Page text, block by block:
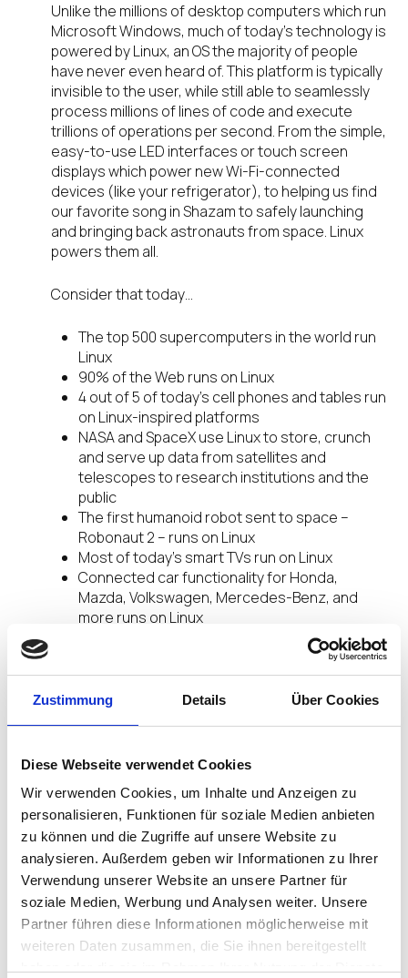
Zustimmung Details Über Cookies
Diese Webseite verwendet Cookies
Wir verwenden Cookies, um Inhalte und Anzeigen zu
personalisieren, Funktionen für soziale Medien anbieten
zu können und die Zugriffe auf unsere Website zu
analysieren. Außerdem geben wir Informationen zu Ihrer
Verwendung unserer Website an unsere Partner für
soziale Medien, Werbung und Analysen weiter. Unsere
Partner führen diese Informationen möglicherweise mit
weiteren Daten zusammen, die Sie ihnen bereitgestellt
Unlike the millions of desktop computers which run
Microsoft Windows, much of today’s technology is
powered by Linux, an OS the majority of people
have never even heard of. This platform is typically
invisible to the user, while still able to seamlessly
process millions of lines of code and execute
trillions of operations per second. From the simple,
easy-to-use LED interfaces or touch screen
displays which power new Wi-Fi-connected
devices (like your refrigerator), to helping us find
our favorite song in Shazam to safely launching
and bringing back astronauts from space. Linux
powers them all.
Consider that today…
The top 500 supercomputers in the world run
Linux
90% of the Web runs on Linux
4 out of 5 of today’s cell phones and tables run
on Linux-inspired platforms
NASA and SpaceX use Linux to store, crunch
and serve up data from satellites and
telescopes to research institutions and the
public
The first humanoid robot sent to space –
Robonaut 2 – runs on Linux
Most of today’s smart TVs run on Linux
Connected car functionality for Honda,
Mazda, Volkswagen, Mercedes-Benz, and
more runs on Linux
The FAA’s Air Traffic Control system runs on
Japanese high-speed trains run on Linux
ATMs and medical equipment largely run on
New York Stock Exchange, run on Linux
Linux, while so invisible to most, truly has become
the OS that powers the world.
Yet, for an OS originally created for personal
computers why don’t we see many desktop PCs in
work or the home running Linux? In fact, less than
2% of all PC’s run Linux at the edge. This however
is changing…